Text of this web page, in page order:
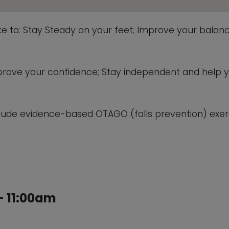
to: Stay Steady on your feet; Improve your
your confidence; Stay independent and help
evidence-based OTAGO (falls prevention)